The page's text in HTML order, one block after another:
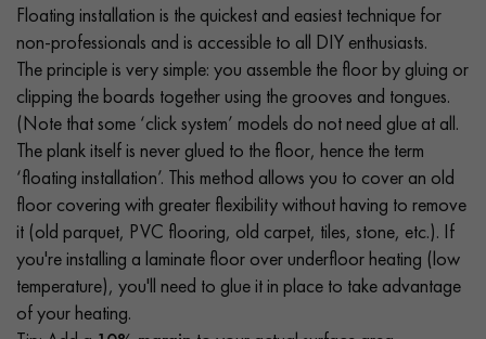
Floating installation is the quickest and easiest technique for
non-professionals and is accessible to all DIY enthusiasts.
The principle is very simple: you assemble the floor by gluing or
clipping the boards together using the grooves and tongues.
(Note that some ‘click system’ models do not need glue at all.
The plank itself is never glued to the floor, hence the term
‘floating installation’. This method allows you to cover an old
floor covering with greater flexibility without having to remove
it (old parquet, PVC flooring, old carpet, tiles, stone, etc.). If
you're installing a laminate floor over underfloor heating (low
temperature), you'll need to glue it in place to take advantage
of your heating.